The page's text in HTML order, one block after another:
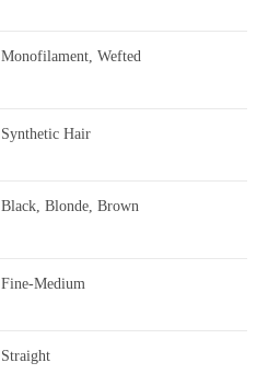
Monofilament, Wefted
Synthetic Hair
Black, Blonde, Brown
Fine-Medium
Straight